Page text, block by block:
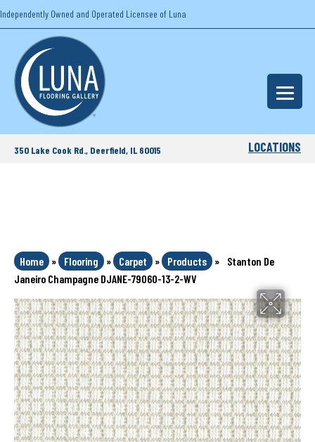
Independently Owned and Operated Licensee of Luna
350 Lake Cook Rd., Deerfield, IL 60015 LOCATIONS
Home » Flooring » Carpet » Products »
Stanton De
Janeiro Champagne DJANE-79060-13-2-WV